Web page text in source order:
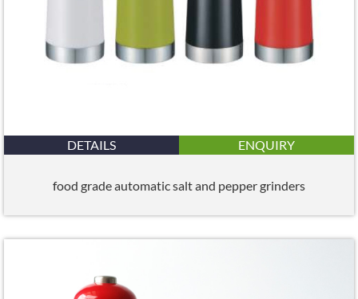
DETAILS ENQUIRY
food grade automatic salt and pepper grinders